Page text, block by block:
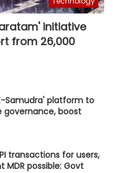
initiative
from 26,000
Samudra' platform to
governance, boost
transactions for users,
possible: Govt